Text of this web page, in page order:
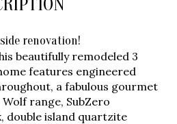
renovation!
beautifully remodeled 3
features engineered
a fabulous gourmet
range, SubZero
double island quartzite